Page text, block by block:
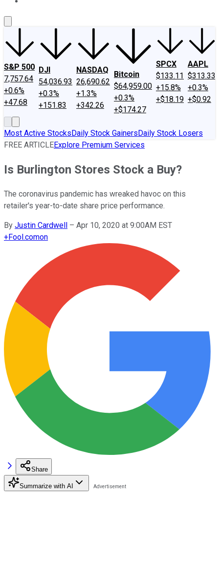
S&P 500
7,757.64
+0.6%
+47.68
DJI
54,036.93
+0.3%
+151.83
NASDAQ
26,690.62
+1.3%
+342.26
Bitcoin
$64,959.00
+0.3%
+$174.27
SPCX
$133.11
+15.8%
+$18.19
AAPL
$313.33
+0.3%
+$0.92
Most Active StocksDaily Stock GainersDaily Stock Losers
FREE ARTICLEExplore Premium Services
Is Burlington Stores Stock a Buy?
The coronavirus pandemic has wreaked havoc on this
retailer's year-to-date share price performance.
By Justin Cardwell – Apr 10, 2020 at 9:00AM EST
+Fool.comon
Share
Summarize with AI